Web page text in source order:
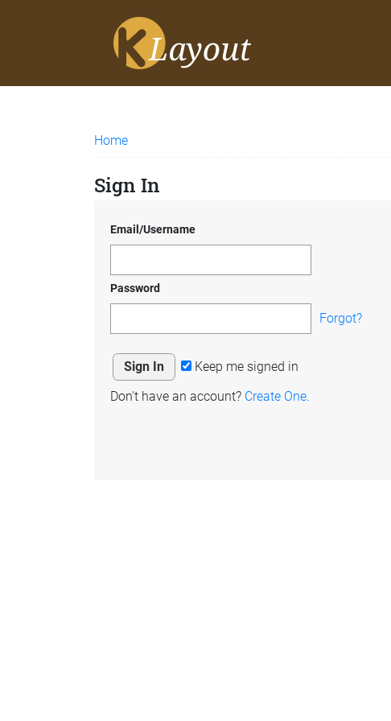
Home
Sign In
Email/Username
Password
Forgot?
Keep me signed in
Don't have an account? Create One.